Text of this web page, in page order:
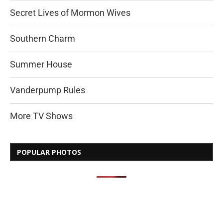
Secret Lives of Mormon Wives
Southern Charm
Summer House
Vanderpump Rules
More TV Shows
POPULAR PHOTOS